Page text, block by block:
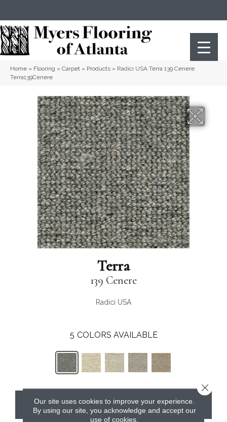
Home » Flooring » Carpet » Products » Radici USA Terra 139 Cenere
Terra139Cenere
Terra
139 Cenere
Radici USA
5 COLORS AVAILABLE
CONTACT US
Our site uses cookies to improve your experience.
By using our site, you acknowledge and accept our
use of cookies.
Close